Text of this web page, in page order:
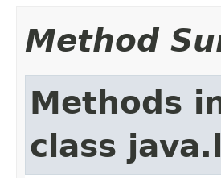
Method
Methods
class